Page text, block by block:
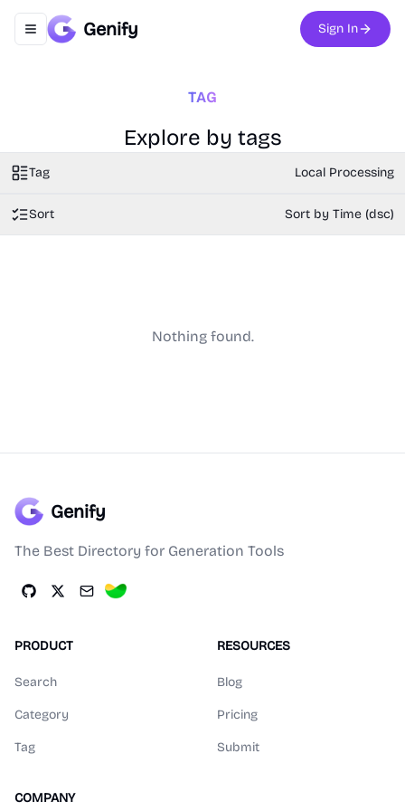
Toggle navigation menu
Genify Sign In
TAG
Explore by tags
Tag Local Processing
Sort Sort by Time (dsc)
Nothing found.
Genify
The Best Directory for Generation Tools
PRODUCT
Search
Category
Tag
RESOURCES
Blog
Pricing
Submit
COMPANY